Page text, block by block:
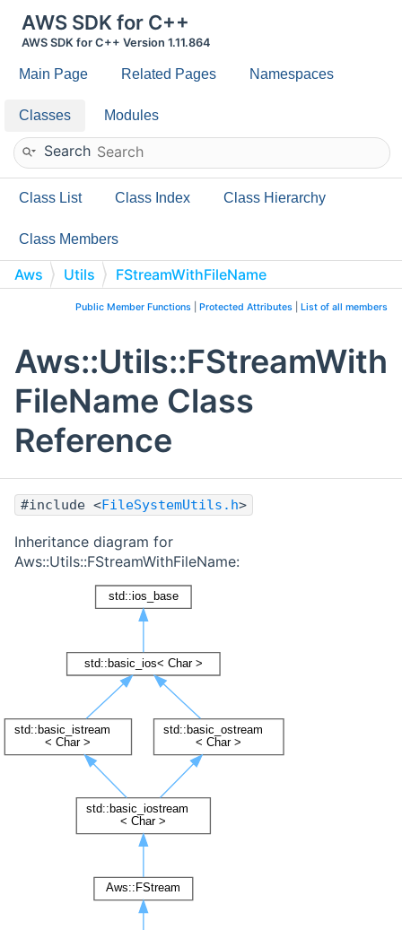
AWS SDK for C++
AWS SDK for C++ Version 1.11.864
Main Page Related Pages Namespaces
Classes Modules
Search
Class List Class Index Class Hierarchy
Class Members
Aws Utils FStreamWithFileName
Public Member Functions Protected Attributes List of all members
Aws::Utils::FStreamWith
FileName Class
Reference
#include <FileSystemUtils.h>
Inheritance diagram for
Aws::Utils::FStreamWithFileName: